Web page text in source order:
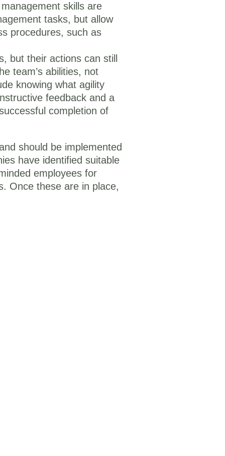
skills are
tasks, but allow
procedures, such as
but their actions can still
team’s abilities, not
knowing what agility
feedback and a
completion of
should be implemented
have identified suitable
employees for
Once these are in place,